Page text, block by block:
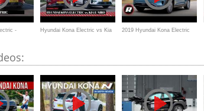
- Hyundai Kona Electric vs Kia 2019 Hyundai Kona Electric